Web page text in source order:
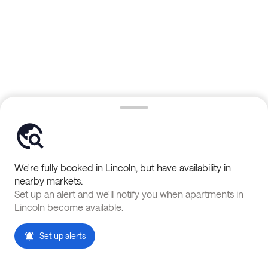
We're fully booked in Lincoln, but have availability in
nearby markets.
Set up an alert and we'll notify you when apartments in
Lincoln become available.
Set up alerts